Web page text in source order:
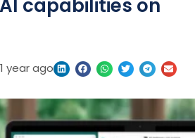
capabilities on
1 year ago